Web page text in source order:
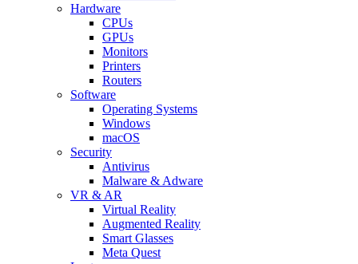
Hardware
CPUs
GPUs
Monitors
Printers
Routers
Software
Operating Systems
Windows
macOS
Security
Antivirus
Malware & Adware
VR & AR
Virtual Reality
Augmented Reality
Smart Glasses
Meta Quest